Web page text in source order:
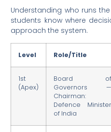
Understanding who runs
students know where
approach the system.
Level Role/Title
1st
(Apex)
Board of
Governors —
Chairman:
Defence Minister
of India